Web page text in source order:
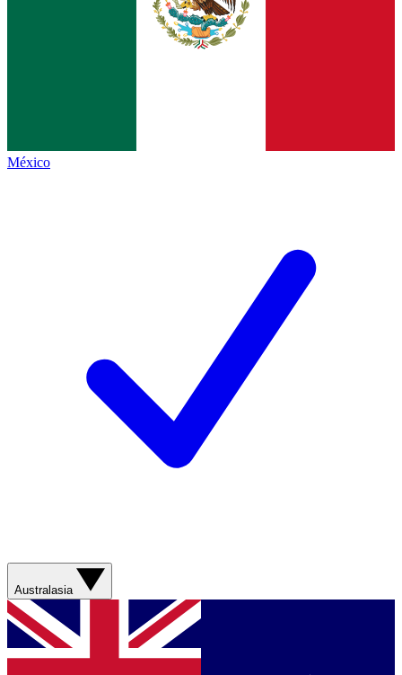
México
Australasia